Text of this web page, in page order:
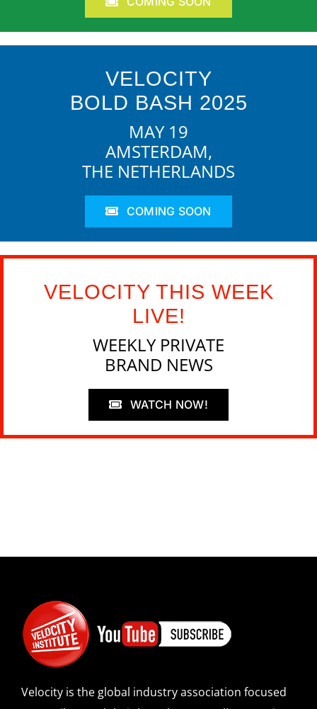
VELOCITY
BOLD BASH 2025
MAY 19
AMSTERDAM,
THE NETHERLANDS
COMING SOON
VELOCITY THIS WEEK
LIVE!
WEEKLY PRIVATE
BRAND NEWS
WATCH NOW!
Velocity is the global industry association focused